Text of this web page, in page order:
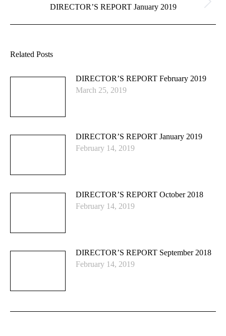
Next
DIRECTOR’S REPORT January 2019
Related Posts
DIRECTOR’S REPORT February 2019
March 25, 2019
DIRECTOR’S REPORT January 2019
February 14, 2019
DIRECTOR’S REPORT October 2018
February 14, 2019
DIRECTOR’S REPORT September 2018
February 14, 2019